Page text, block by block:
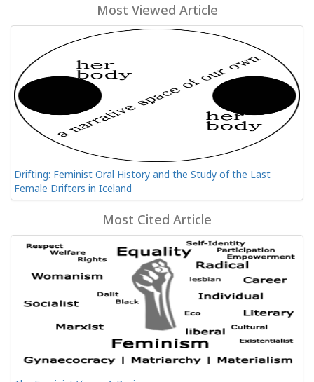
Most Viewed Article
Drifting: Feminist Oral History and the Study of the Last
Female Drifters in Iceland
Most Cited Article